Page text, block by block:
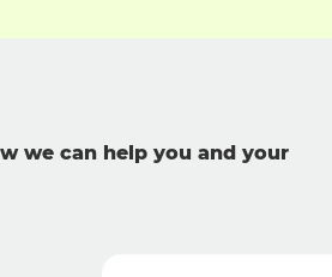
we can help you and your